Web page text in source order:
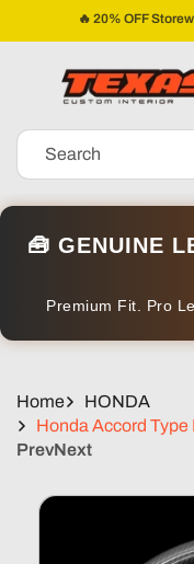
🔥 20% OFF
Search
🧰 GENUINE
Premium Fit. Pro
Home
HONDA
Honda Accord
PrevNext
Skip To
Product